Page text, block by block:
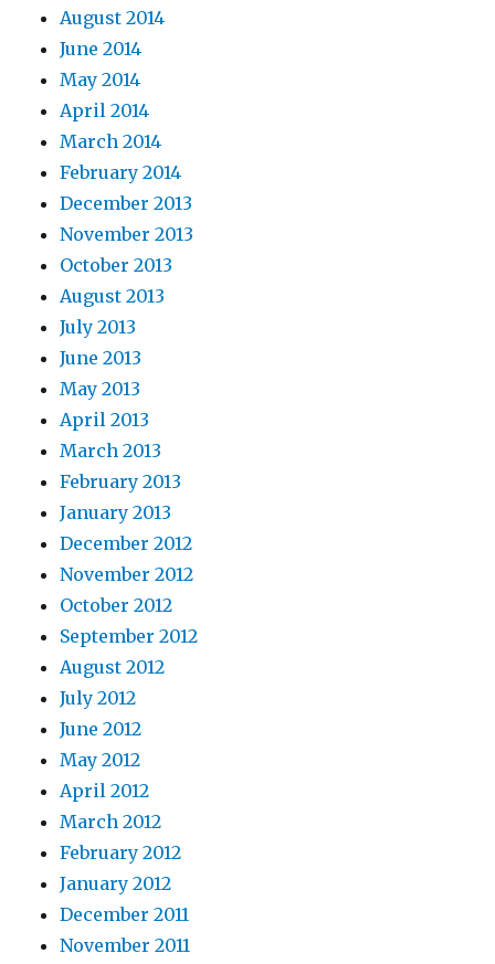
August 2014
June 2014
May 2014
April 2014
March 2014
February 2014
December 2013
November 2013
October 2013
August 2013
July 2013
June 2013
May 2013
April 2013
March 2013
February 2013
January 2013
December 2012
November 2012
October 2012
September 2012
August 2012
July 2012
June 2012
May 2012
April 2012
March 2012
February 2012
January 2012
December 2011
November 2011